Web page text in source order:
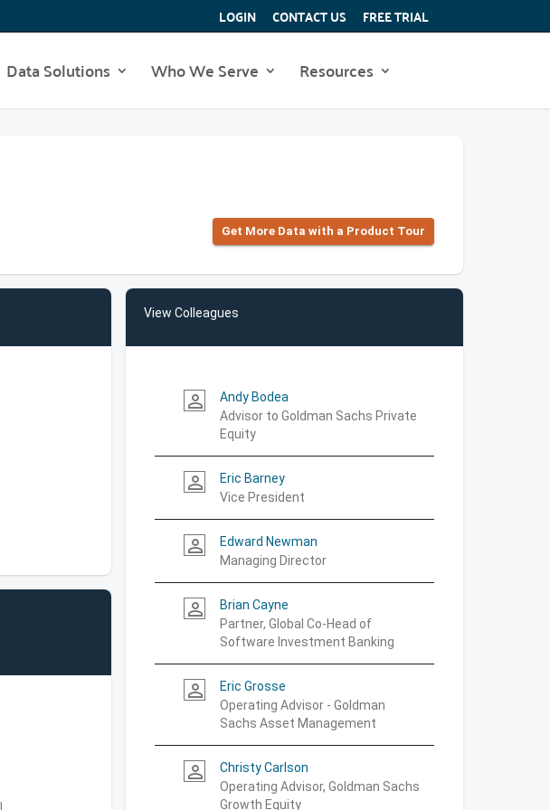
LOGIN CONTACT US FREE TRIAL
Data Solutions Who We Serve Resources
Get More Data with a Product Tour
View Colleagues
person_outline
Andy Bodea
Advisor to Goldman Sachs Private
Equity
person_outline
Eric Barney
Vice President
person_outline
Edward Newman
Managing Director
person_outline
Brian Cayne
Partner, Global Co-Head of
Software Investment Banking
person_outline
Eric Grosse
Operating Advisor - Goldman
Sachs Asset Management
person_outline
Christy Carlson
Operating Advisor, Goldman Sachs
Growth Equity